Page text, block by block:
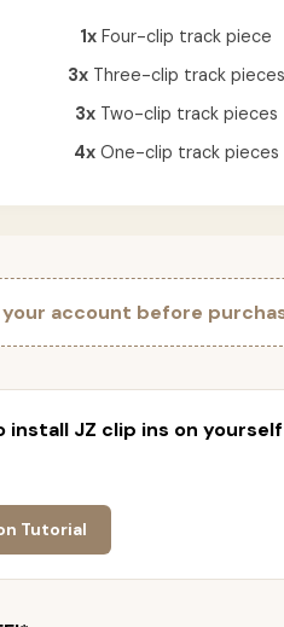
1x Four-clip track piece
3xThree-clip track pieces
3xTwo-clip track pieces
4xOne-clip track pieces
account before
JZ clip ins on
Tutorial